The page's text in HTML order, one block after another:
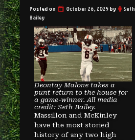
Posted on October 26, 2025by
Seth
Bailey
Deontay Malone takes a
punt return to the house for
a game-winner. All media
credit: Seth Bailey.
Massillon and McKinley
have the most storied
history of any two high